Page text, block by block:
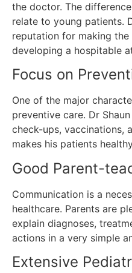
the doctor. The
relate to young patients.
reputation for making
developing a hospitable
Focus on
One of the major
preventive care. Dr
check-ups, vaccinations,
makes his patients
Good Parent-
Communication is a
healthcare. Parents are
explain diagnoses,
actions in a very simple
Extensive